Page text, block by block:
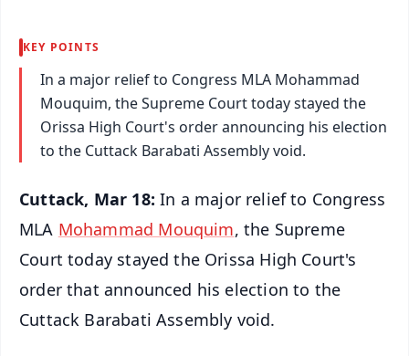
KEY POINTS
In a major relief to Congress MLA Mohammad
Mouquim, the Supreme Court today stayed the
Orissa High Court's order announcing his election
to the Cuttack Barabati Assembly void.
Cuttack, Mar 18: In a major relief to Congress
MLA Mohammad Mouquim, the Supreme
Court today stayed the Orissa High Court's
order that announced his election to the
Cuttack Barabati Assembly void.